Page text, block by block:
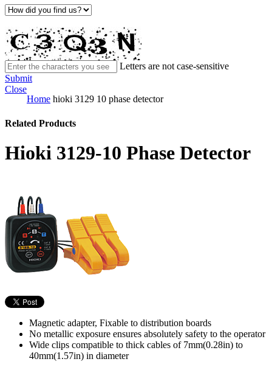
Letters are not case-sensitive
Submit
Close
Home hioki 3129 10 phase detector
Related Products
Hioki 3129-10 Phase Detector
Magnetic adapter, Fixable to distribution boards
No metallic exposure ensures absolutely safety to the operator
Wide clips compatible to thick cables of 7mm(0.28in) to
40mm(1.57in) in diameter